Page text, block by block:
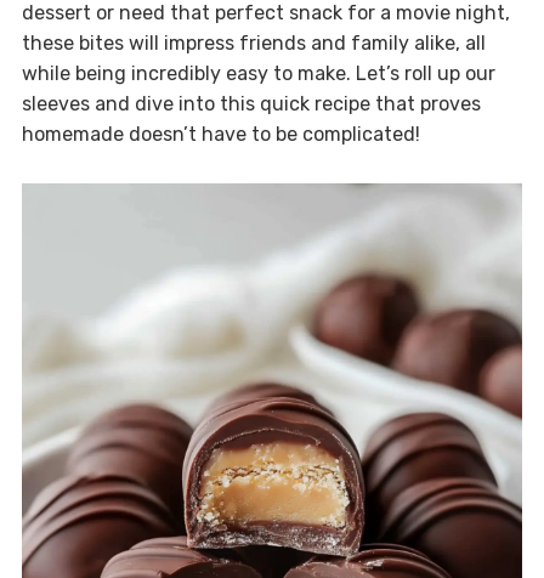
dessert or need that perfect snack for a movie night,
these bites will impress friends and family alike, all
while being incredibly easy to make. Let’s roll up our
sleeves and dive into this quick recipe that proves
homemade doesn’t have to be complicated!